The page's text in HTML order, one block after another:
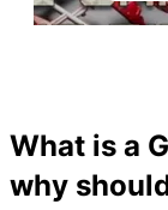
What is a
why